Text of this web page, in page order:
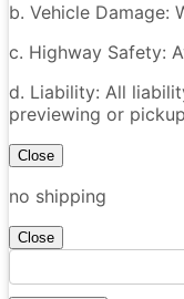
b. Vehicle Damage:
c. Highway Safety:
d. Liability: All
previewing or
Close
no shipping
Close